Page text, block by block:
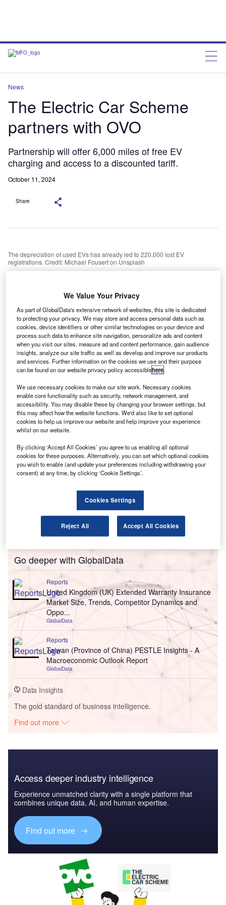
News
The Electric Car Scheme
partners with OVO
Partnership will offer 6,000 miles of free EV
charging and access to a discounted tariff.
October 11, 2024
Share
The depreciation of used EVs has already led to 220,000 lost EV
registrations. Credit: Michael Fousert on Unsplash
making electric vehicle (EV) driving more affordable
and encouraging more people to make the switch to
electric cars.
Under the partnership, both new and existing customers of
The Electric Car Scheme will receive 6,000 miles of free
EV charging. After that, they will gain access to OVO’s
Charge Anytime specialist EV tariff, which offers a rate of
meter and home EV charger. This translates to
approximately 2p per mile.
Go deeper with GlobalData
Reports
United Kingdom (UK) Extended Warranty Insurance
Market Size, Trends, Competitor Dynamics and
Oppo...
GlobalData
Reports
Taiwan (Province of China) PESTLE Insights - A
Macroeconomic Outlook Report
GlobalData
Data Insights
The gold standard of business intelligence.
Find out more
Access deeper industry intelligence
Experience unmatched clarity with a single platform that
combines unique data, AI, and human expertise.
Find out more
We Value Your Privacy
As part of GlobalData's extensive network of websites, this site is dedicated
to protecting your privacy. We may store and access personal data such as
cookies, device identifiers or other similar technologies on your device and
process such data to enhance site navigation, personalize ads and content
when you visit our sites, measure ad and content performance, gain audience
insights, analyze our site traffic as well as develop and improve our products
and services. Further information on the cookies we use and their purpose
can be found on our website privacy policy accessiblehere.
We use necessary cookies to make our site work. Necessary cookies
enable core functionality such as security, network management, and
accessibility. You may disable these by changing your browser settings, but
this may affect how the website functions. We'd also like to set optional
cookies to help us improve our website and help improve your experience
whilst on our website.
By clicking ‘Accept All Cookies’ you agree to us enabling all optional
cookies for these purposes. Alternatively, you can set which optional cookies
you wish to enable (and update your preferences including withdrawing your
consent) at any time, by clicking ‘Cookie Settings’.
Cookies Settings
Reject All Accept All Cookies